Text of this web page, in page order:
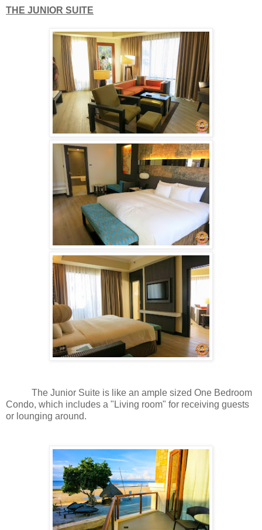
THE JUNIOR SUITE
The Junior Suite is like an ample sized One Bedroom
Condo, which includes a "Living room" for receiving guests
or lounging around.